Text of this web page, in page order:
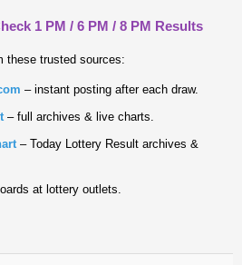
1 PM / 6 PM / 8 PM Results
these trusted sources:
– instant posting after each draw.
– full archives & live charts.
– Today Lottery Result archives &
at lottery outlets.